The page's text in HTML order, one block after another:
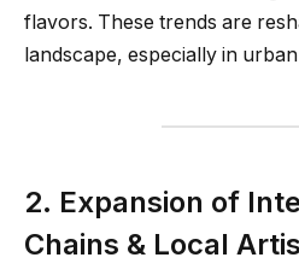
flavors. These trends are
landscape, especially in
2. Expansion of
Chains & Local